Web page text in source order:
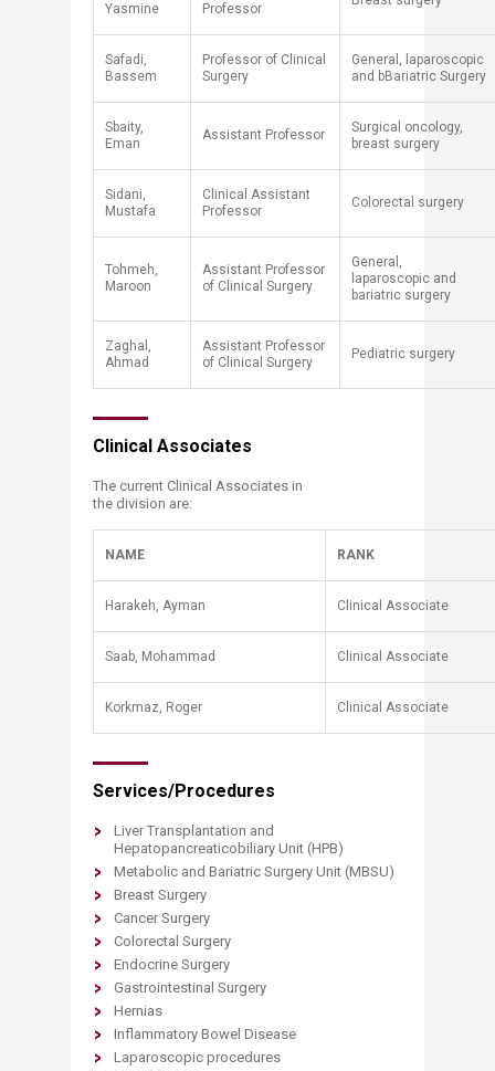
Yasmine Professor
​Safadi,
Bassem
​​Professor of Clinical
Surgery
General, laparoscopic
and bBariatric Surgery
Sbaity,
Eman
Assistant Professor
Surgical oncology,
breast surgery
Sidani,
Mustafa
Clinical Assistant
Professor
Colorectal surgery
​Tohmeh,
Maroon
​Assistant Professor
of Clinical Surgery
​General,
laparoscopic and
bariatric surgery
Zaghal,
Ahmad​
Assistant Professor
of Clinical Surgery
Pediatric surgery
Clinical Associates
The current Clinical Associates in
the division are:
NAME RANK
Harakeh, Ayman Clinical Associate
​Saab, Mohammad ​Clinical Associate
​Korkmaz, Rog​er ​Clinical Associate
Services/Procedures
Liver Transplantation and
Hepatopancreaticobiliary Unit (HPB)
Metabolic and Bariatric Surgery Unit (MBSU)
Breast Surgery
Cancer Surgery
Colorectal Surgery
Endocrine Surgery
Gastrointestinal Surgery
Hernias
Inflammatory Bowel Disease
Laparoscopic procedures